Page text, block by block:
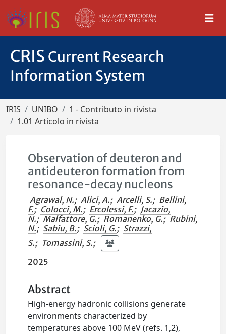
CRIS Current Research
Information System
IRIS UNIBO
1 - Contributo in rivista
1.01 Articolo in rivista
Observation of deuteron and
antideuteron formation from
resonance-decay nucleons
Agrawal, N.; Alici, A.; Arcelli, S.; Bellini,
F.; Colocci, M.; Ercolessi, F.; Jacazio,
N.; Malfattore, G.; Romanenko, G.; Rubini,
N.; Sabiu, B.; Scioli, G.; Strazzi,
S.; Tomassini, S.;
2025
Abstract
High-energy hadronic collisions generate
environments characterized by
temperatures above 100 MeV (refs. 1,2),